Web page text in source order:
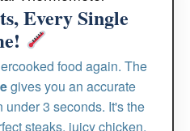
Every Single
food again. The
gives you an accurate
3 seconds. It's the
steaks, juicy chicken,